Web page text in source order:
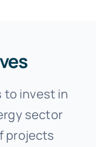
to invest in
sector
projects